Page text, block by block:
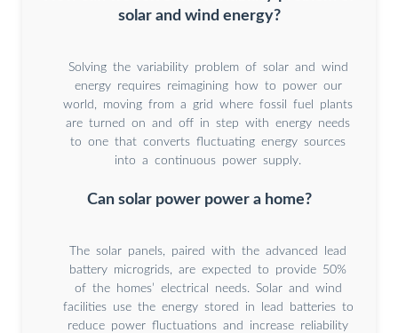
solar and wind energy?
Solving the variability problem of solar and wind
energy requires reimagining how to power our
world, moving from a grid where fossil fuel plants
are turned on and off in step with energy needs
to one that converts fluctuating energy sources
into a continuous power supply.
Can solar power power a home?
The solar panels, paired with the advanced lead
battery microgrids, are expected to provide 50%
of the homes’ electrical needs. Solar and wind
facilities use the energy stored in lead batteries to
reduce power fluctuations and increase reliability